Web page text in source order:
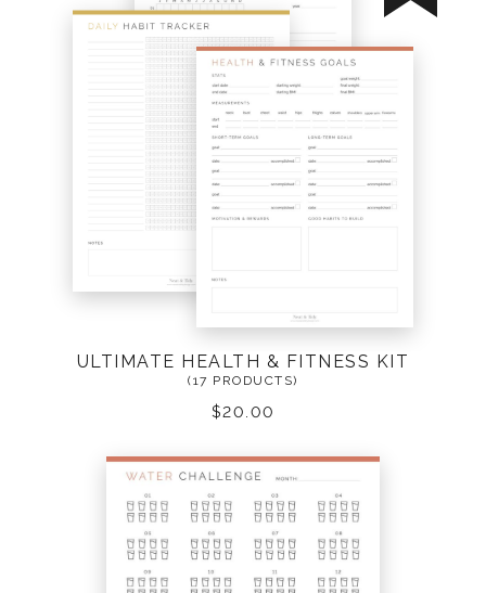
ULTIMATE HEALTH & FITNESS KIT
(17 PRODUCTS)
$20.00